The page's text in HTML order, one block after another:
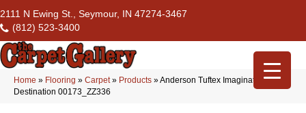
2111 N Ewing St., Seymour, IN 47274-3467
(812) 523-3400
Home » Flooring » Carpet» Products »Anderson Tuftex Imagination
Destination 00173_ZZ336